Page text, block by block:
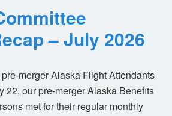
– July 2026
merger Alaska Flight Attendants
22, our pre-merger Alaska Benefits
met for their regular monthly